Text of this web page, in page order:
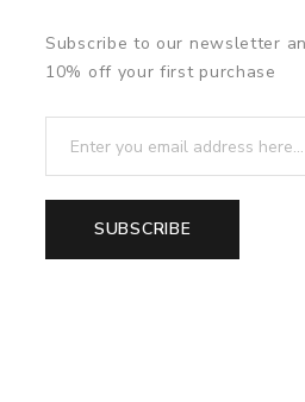
Subscribe to our newsletter
10% off your first purchase
SUBSCRIBE